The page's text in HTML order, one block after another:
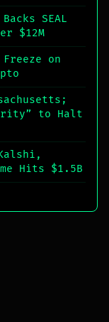
SEAL
$12M
Freeze on
to Halt
Hits $1.5B